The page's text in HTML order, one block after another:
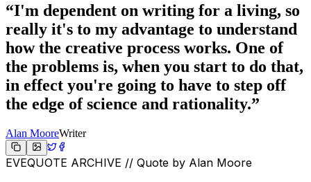
“I'm dependent on writing for a living, so
really it's to my advantage to understand
how the creative process works. One of
the problems is, when you start to do that,
in effect you're going to have to step off
the edge of science and rationality.”
Alan MooreWriter
EVEQUOTE ARCHIVE // Quote by Alan Moore